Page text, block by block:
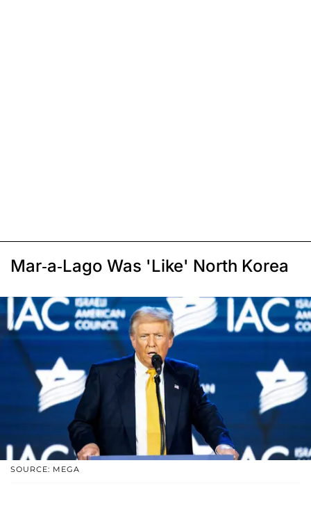
Mar-a-Lago Was 'Like' North Korea
SOURCE: MEGA